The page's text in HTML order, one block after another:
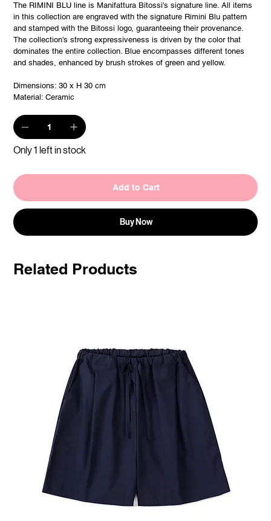
The RIMINI BLU line is Manifattura Bitossi's signature line. All items
in this collection are engraved with the signature Rimini Blu pattern
and stamped with the Bitossi logo, guaranteeing their provenance.
The collection's strong expressiveness is driven by the color that
dominates the entire collection. Blue encompasses different tones
and shades, enhanced by brush strokes of green and yellow.
Dimensions: 30 x H 30 cm
Material: Ceramic
Only 1 left in stock
Add to Cart
Buy Now
Related Products